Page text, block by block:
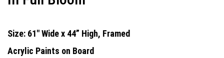
Size: 61" Wide x 44” High, Framed
Acrylic Paints on Board